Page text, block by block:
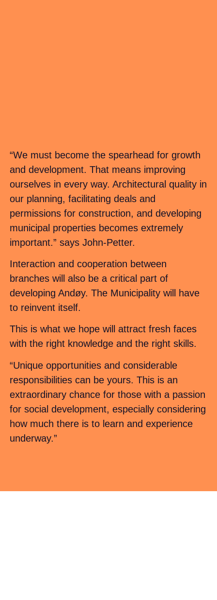
“We must become the spearhead for growth
and development. That means improving
ourselves in every way. Architectural quality in
our planning, facilitating deals and
permissions for construction, and developing
municipal properties becomes extremely
important.” says John-Petter.
Interaction and cooperation between
branches will also be a critical part of
developing Andøy. The Municipality will have
to reinvent itself.
This is what we hope will attract fresh faces
with the right knowledge and the right skills.
“Unique opportunities and considerable
responsibilities can be yours. This is an
extraordinary chance for those with a passion
for social development, especially considering
how much there is to learn and experience
underway.”